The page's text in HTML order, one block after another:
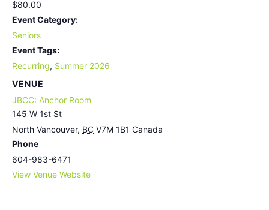
$80.00
Event Category:
Seniors
Event Tags:
Recurring, Summer 2026
VENUE
JBCC: Anchor Room
145 W 1st St
North Vancouver, BC V7M 1B1 Canada
Phone
604-983-6471
View Venue Website